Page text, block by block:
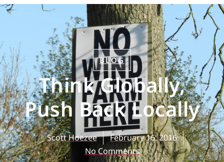
BLOG
Think Globally,
Push Back Locally
Scott Hoezee
February 16, 2016
No Comments